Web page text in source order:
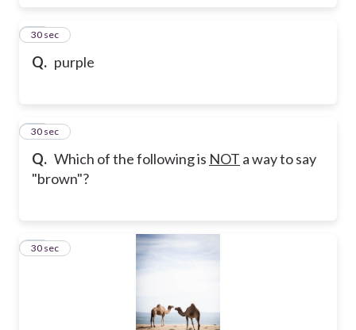
Q. purple
24
30 sec
Q. Which of the following is NOT a way to say
"brown"?
25
30 sec
26
30 sec